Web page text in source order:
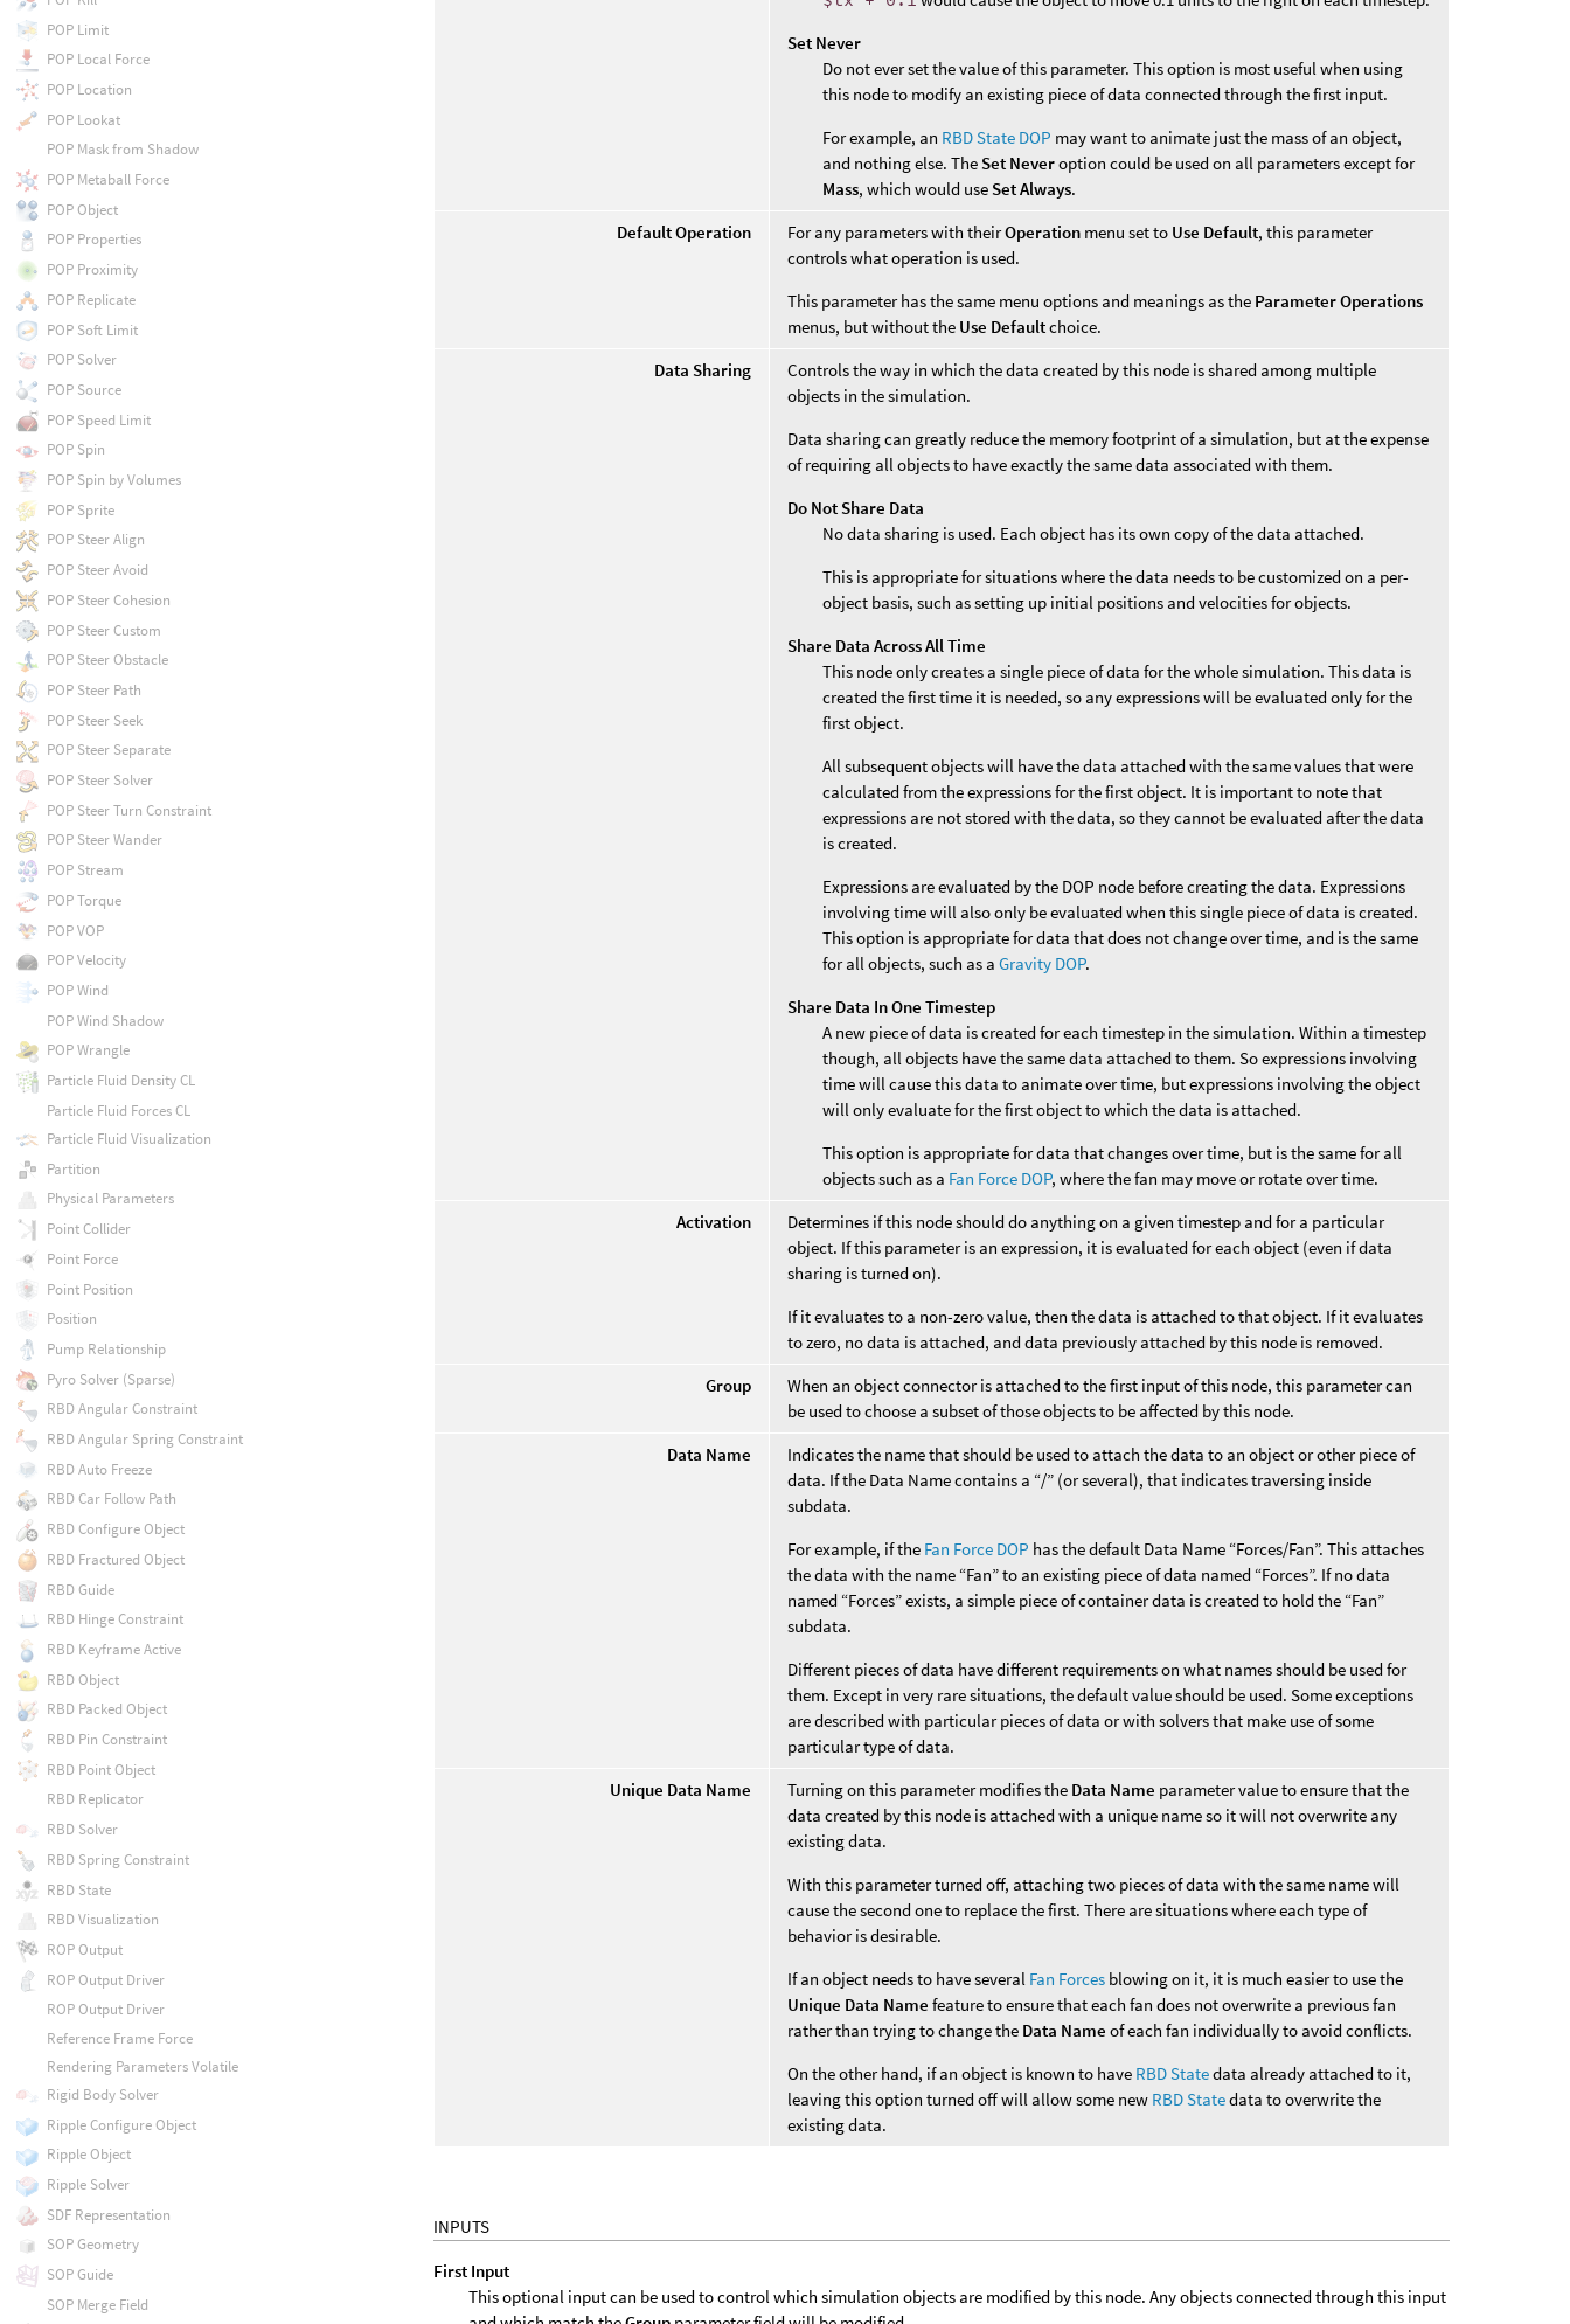
Set Never
Do not ever set the value of this parameter. This option is most useful when using
this node to modify an existing piece of data connected through the first input.
For example, an RBD State DOP may want to animate just the mass of an object,
and nothing else. The Set Neveroption could be used on all parameters except for
Mass, which would use Set Always.
Default Operation
For any parameters with theirOperation menu set to Use Default, this parameter
controls what operation is used.
This parameter has the same menu options and meanings as the Parameter Operations
menus, but without the Use Defaultchoice.
Data Sharing
Controls the way in which the data created by this node is shared among multiple
objects in the simulation.
Data sharing can greatly reduce the memory footprint of a simulation, but at the expense
of requiring all objects to have exactly the same data associated with them.
Do Not Share Data
No data sharing is used. Each object has its own copy of the data attached.
This is appropriate for situations where the data needs to be customized on a per-
object basis, such as setting up initial positions and velocities for objects.
Share Data Across All Time
This node only creates a single piece of data for the whole simulation. This data is
created the first time it is needed, so any expressions will be evaluated only for the
first object.
All subsequent objects will have the data attached with the same values that were
calculated from the expressions for the first object. It is important to note that
expressions are not stored with the data, so they cannot be evaluated after the data
is created.
Expressions are evaluated by the DOP node before creating the data. Expressions
involving time will also only be evaluated when this single piece of data is created.
This option is appropriate for data that does not change over time, and is the same
for all objects, such as aGravity DOP.
Share Data In One Timestep
A new piece of data is created for each timestep in the simulation. Within a timestep
though, all objects have the same data attached to them. So expressions involving
time will cause this data to animate over time, but expressions involving the object
will only evaluate for the first object to which the data is attached.
This option is appropriate for data that changes over time, but is the same for all
objects such as a Fan Force DOP, where the fan may move or rotate over time.
Activation
Determines if this node should do anything on a given timestep and for a particular
object. If this parameter is an expression, it is evaluated for each object (even if data
sharing is turned on).
If it evaluates to a non-zero value, then the data is attached to that object. If it evaluates
to zero, no data is attached, and data previously attached by this node is removed.
Group
When an object connector is attached to the first input of this node, this parameter can
be used to choose a subset of those objects to be affected by this node.
Data Name
Indicates the name that should be used to attach the data to an object or other piece of
data. If the Data Name contains a “/” (or several), that indicates traversing inside
subdata.
For example, if the Fan Force DOP has the default Data Name “Forces/Fan”. This attaches
the data with the name “Fan” to an existing piece of data named “Forces”. If no data
named “Forces” exists, a simple piece of container data is created to hold the “Fan”
subdata.
Different pieces of data have different requirements on what names should be used for
them. Except in very rare situations, the default value should be used. Some exceptions
are described with particular pieces of data or with solvers that make use of some
particular type of data.
Unique Data Name
Turning on this parameter modifies the Data Name parameter value to ensure that the
data created by this node is attached with a unique name so it will not overwrite any
existing data.
With this parameter turned off, attaching two pieces of data with the same name will
cause the second one to replace the first. There are situations where each type of
behavior is desirable.
If an object needs to have several Fan Forces blowing on it, it is much easier to use the
Unique Data Name feature to ensure that each fan does not overwrite a previous fan
rather than trying to change the Data Name of each fan individually to avoid conflicts.
On the other hand, if an object is known to have RBD Statedata already attached to it,
leaving this option turned off will allow some new RBD Statedata to overwrite the
existing data.
INPUTS
First Input
This optional input can be used to control which simulation objects are modified by this node. Any objects connected through this input
POP Limit
POP Local Force
POP Location
POP Lookat
POP Mask from Shadow
POP Metaball Force
POP Object
POP Properties
POP Proximity
POP Replicate
POP Soft Limit
POP Solver
POP Source
POP Speed Limit
POP Spin
POP Spin by Volumes
POP Sprite
POP Steer Align
POP Steer Avoid
POP Steer Cohesion
POP Steer Custom
POP Steer Obstacle
POP Steer Path
POP Steer Seek
POP Steer Separate
POP Steer Solver
POP Steer Turn Constraint
POP Steer Wander
POP Stream
POP Torque
POP VOP
POP Velocity
POP Wind
POP Wind Shadow
POP Wrangle
Particle Fluid Density CL
Particle Fluid Forces CL
Particle Fluid Visualization
Partition
Physical Parameters
Point Collider
Point Force
Point Position
Position
Pump Relationship
Pyro Solver (Sparse)
RBD Angular Constraint
RBD Angular Spring Constraint
RBD Auto Freeze
RBD Car Follow Path
RBD Configure Object
RBD Fractured Object
RBD Guide
RBD Hinge Constraint
RBD Keyframe Active
RBD Object
RBD Packed Object
RBD Pin Constraint
RBD Point Object
RBD Replicator
RBD Solver
RBD Spring Constraint
RBD State
RBD Visualization
ROP Output
ROP Output Driver
ROP Output Driver
Reference Frame Force
Rendering Parameters Volatile
Rigid Body Solver
Ripple Configure Object
Ripple Object
Ripple Solver
SDF Representation
SOP Geometry
SOP Guide
SOP Merge Field